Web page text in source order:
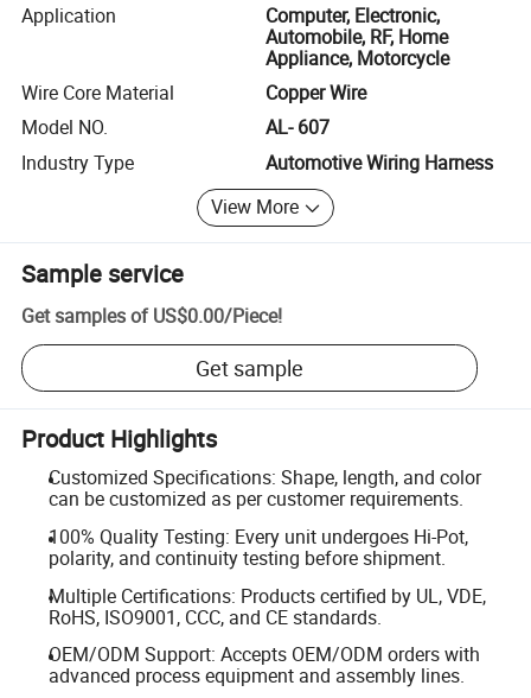
Application
Computer, Electronic,
Automobile, RF, Home
Appliance, Motorcycle
Wire Core Material
Copper Wire
Model NO.
AL- 607
Industry Type
Automotive Wiring Harness
View More
Sample service
Get samples of US$0.00/Piece!
Get sample
Product Highlights
Customized Specifications: Shape, length, and color
can be customized as per customer requirements.
100% Quality Testing: Every unit undergoes Hi-Pot,
polarity, and continuity testing before shipment.
Multiple Certifications: Products certified by UL, VDE,
RoHS, ISO9001, CCC, and CE standards.
OEM/ODM Support: Accepts OEM/ODM orders with
advanced process equipment and assembly lines.